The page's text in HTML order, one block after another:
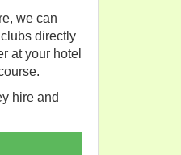
we can
directly
at your hotel
hire and